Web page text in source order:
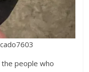
the people who